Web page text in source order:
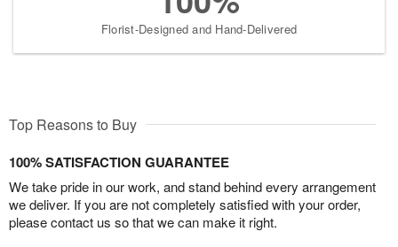
Florist-Designed and Hand-Delivered
Top Reasons to Buy
100% SATISFACTION GUARANTEE
We take pride in our work, and stand behind every arrangement
we deliver. If you are not completely satisfied with your order,
please contact us so that we can make it right.